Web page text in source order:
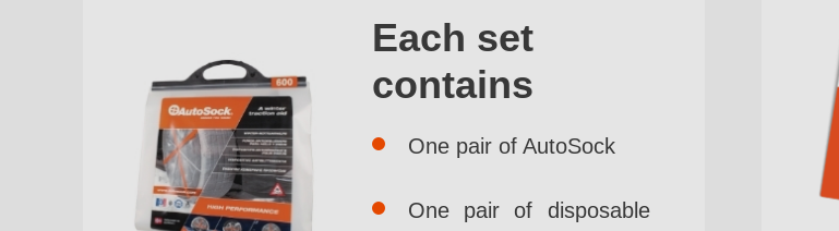
Each set
contains
One pair of AutoSock
One pair of disposable